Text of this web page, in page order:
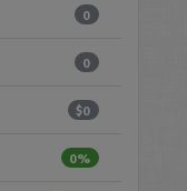
0
0
$0
0%